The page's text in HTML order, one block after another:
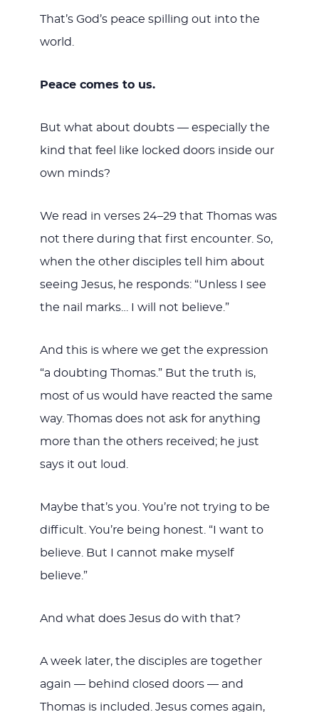
That’s God’s peace spilling out into the
world.
Peace comes to us.
But what about doubts — especially the
kind that feel like locked doors inside our
own minds?
We read in verses 24–29 that Thomas was
not there during that first encounter. So,
when the other disciples tell him about
seeing Jesus, he responds: “Unless I see
the nail marks… I will not believe.”
And this is where we get the expression
“a doubting Thomas.” But the truth is,
most of us would have reacted the same
way. Thomas does not ask for anything
more than the others received; he just
says it out loud.
Maybe that’s you. You’re not trying to be
difficult. You’re being honest. “I want to
believe. But I cannot make myself
believe.”
And what does Jesus do with that?
A week later, the disciples are together
again — behind closed doors — and
Thomas is included. Jesus comes again,